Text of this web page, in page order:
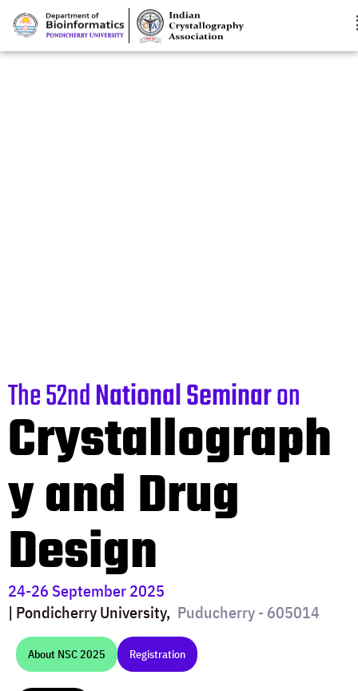
The 52ndNational Seminaron
Crystallograph
y and Drug
Design
24-26 September 2025
| Pondicherry University, Puducherry - 605014
About NSC 2025 Registration